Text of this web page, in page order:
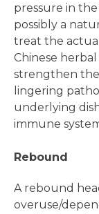
pressure in
possibly a
treat the
Chinese
strengthen
lingering
underlying
immune
Rebound
A rebound
overuse/